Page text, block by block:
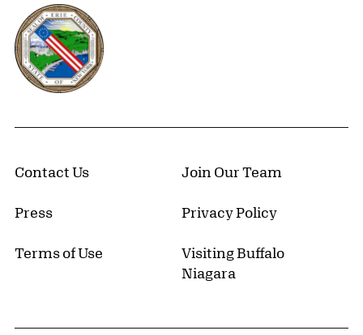
Erie County, New York Website
Contact Us Join Our Team
Press Privacy Policy
Terms of Use
Visiting Buffalo
Niagara